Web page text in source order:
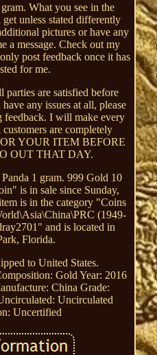
What you see in the
unless stated differently
pictures or have any
a message. Check out my
post feedback once it has
for me.
parties are satisfied before
any issues at all, please
feedback. I will make every
are completely
YOUR ITEM BEFORE
OUT THAT DAY.
1 gram. 999 Gold 10
is in sale since Sunday,
is in the category "Coins
(1949-
and is located in
Florida.
to United States.
Gold Year: 2016
China Grade:
Uncirculated
Uncertified